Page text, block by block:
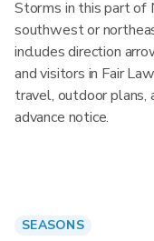
Storms in this part of
southwest or
includes direction
and visitors in Fair
travel, outdoor
advance notice.
SEASONS